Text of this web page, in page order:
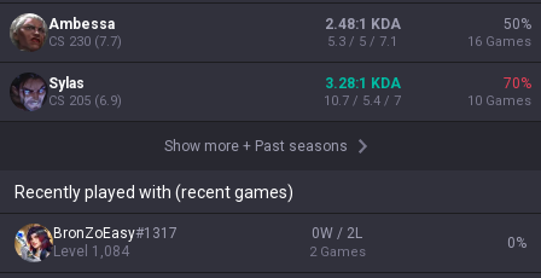
Ambessa
CS 230 (7.7)
2.48:1 KDA
5.3 / 5 / 7.1
50%
16 Games
Sylas
CS 205 (6.9)
3.28:1 KDA
10.7 / 5.4 / 7
70%
10 Games
Show more + Past seasons
Recently played with (recent games)
BronZoEasy#1317
Level 1,084
0W / 2L
2 Games
0%